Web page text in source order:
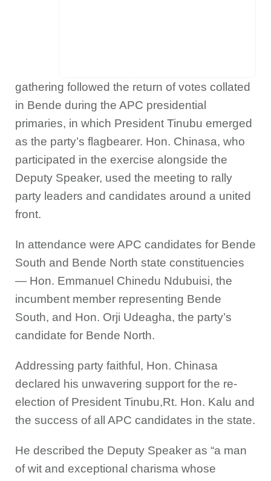
gathering followed the return of votes collated
in Bende during the APC presidential
primaries, in which President Tinubu emerged
as the party’s flagbearer. Hon. Chinasa, who
participated in the exercise alongside the
Deputy Speaker, used the meeting to rally
party leaders and candidates around a united
front.
In attendance were APC candidates for Bende
South and Bende North state constituencies
— Hon. Emmanuel Chinedu Ndubuisi, the
incumbent member representing Bende
South, and Hon. Orji Udeagha, the party’s
candidate for Bende North.
Addressing party faithful, Hon. Chinasa
declared his unwavering support for the re-
election of President Tinubu,Rt. Hon. Kalu and
the success of all APC candidates in the state.
He described the Deputy Speaker as “a man
of wit and exceptional charisma whose